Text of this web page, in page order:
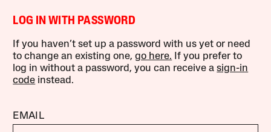
LOG IN WITH PASSWORD
If you haven’t set up a password with us yet or need
to change an existing one,go here. If you prefer to
log in without a password, you can receive asign-in
code instead.
EMAIL